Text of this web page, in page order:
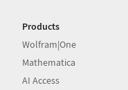
Products
Wolfram|One
Mathematica
AI Access